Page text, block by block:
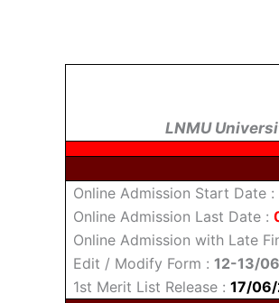
LNMU
Online Admission Start Date :
Online Admission Last Date :
Online Admission with Late
Edit / Modify Form : 12-13/
1st Merit List Release : 17/